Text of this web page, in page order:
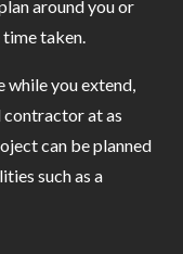
around you or
taken.
while you extend,
at as
can be planned
such as a